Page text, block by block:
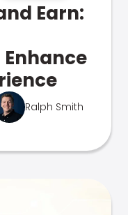
Earn:
Ralph Smith